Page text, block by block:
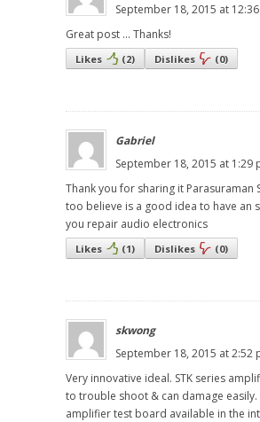
September 18, 2015 at
Great post ... Thanks!
Likes (2) Dislikes (0)
Gabriel
September 18, 2015 at 1:29
Thank you for sharing it Parasuraman
too believe is a good idea to have an
you repair audio electronics
Likes (1) Dislikes (0)
skwong
September 18, 2015 at 2:52
Very innovative ideal. STK series
to trouble shoot & can damage easily.
amplifier test board available in the